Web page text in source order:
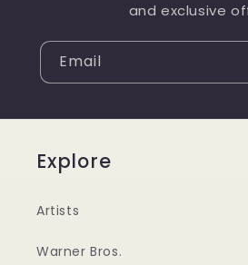
and exclusive
Email
Explore
Artists
Warner Bros.